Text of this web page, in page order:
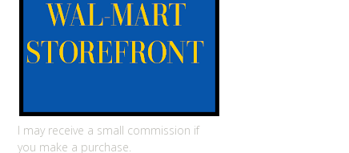
I may receive a small commission if
you make a purchase.